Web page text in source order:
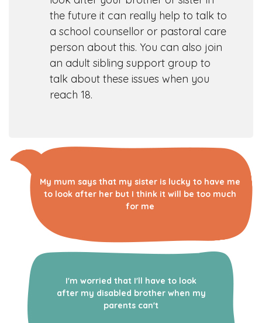
the future it can really help to talk to
a school counsellor or pastoral care
person about this. You can also join
an adult sibling support group to
talk about these issues when you
reach 18.
My mum says that my sister is lucky to have me
to look after her but I think it will be too much
for me
I'm worried that I'll have to look
after my disabled brother when my
parents can't